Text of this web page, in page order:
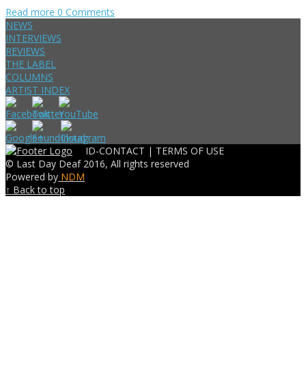
Read more 0 Comments
NEWS
INTERVIEWS
REVIEWS
THE LABEL
COLUMNS
ARTIST INDEX
ID-CONTACT | TERMS OF USE
© Last Day Deaf 2016, All rights reserved
Powered by NDM
↑ Back to top